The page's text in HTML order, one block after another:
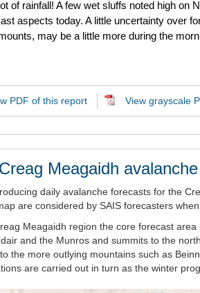
of rainfall! A few wet sluffs noted high on
aspects today. A little uncertainty over
may be a little more during the
PDF of this report View grayscale
Meagaidh
daily avalanche forecasts for the
are considered by SAIS forecasters
Meagaidh region the core forecast
and the Munros and summits to the
the more outlying mountains such as
are carried out in turn as the winter